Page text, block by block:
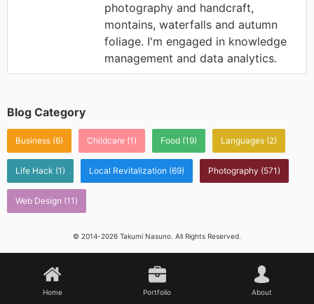
photography and handcraft,
montains, waterfalls and autumn
foliage. I'm engaged in knowledge
management and data analytics.
Blog Category
Business (6) Childcare (1) Food (19) Languages (2)
Life Hack (1) Local Revitalization (69) Photography (571)
Web Design (11)
© 2014-2026 Takumi Nasuno. All Rights Reserved.
Home Portfolio About